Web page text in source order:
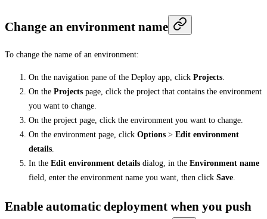
Change an environment name
To change the name of an environment:
On the navigation pane of the Deploy app, click Projects.
On the Projects page, click the project that contains the environment
you want to change.
On the project page, click the environment you want to change.
On the environment page, click Options > Edit environment
details.
In the Edit environment details dialog, in the Environment name
field, enter the environment name you want, then click Save.
Enable automatic deployment when you push